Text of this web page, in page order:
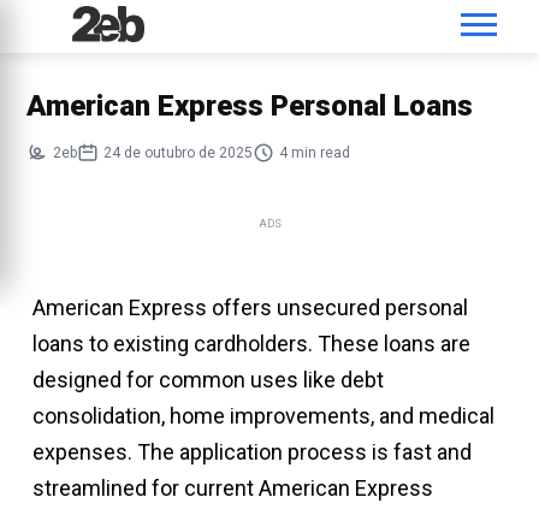
American Express Personal Loans
2eb 24 de outubro de 2025 4 min read
ADS
American Express offers unsecured personal
loans to existing cardholders. These loans are
designed for common uses like debt
consolidation, home improvements, and medical
expenses. The application process is fast and
streamlined for current American Express